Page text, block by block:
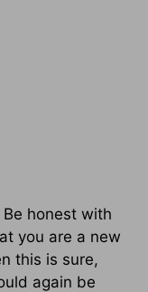
honest with
you are a new
this is sure,
again be